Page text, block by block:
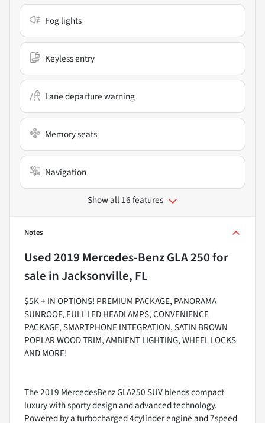
Fog lights
Keyless entry
Lane departure warning
Memory seats
Navigation
Show all 16 features
Notes
Used2019 Mercedes-Benz GLA 250for
sale inJacksonville, FL
$5K + IN OPTIONS! PREMIUM PACKAGE, PANORAMA
SUNROOF, FULL LED HEADLAMPS, CONVENIENCE
PACKAGE, SMARTPHONE INTEGRATION, SATIN BROWN
POPLAR WOOD TRIM, AMBIENT LIGHTING, WHEEL LOCKS
AND MORE!
The 2019 MercedesBenz GLA250 SUV blends compact
luxury with sporty design and advanced technology.
Powered by a turbocharged 4cylinder engine and 7speed